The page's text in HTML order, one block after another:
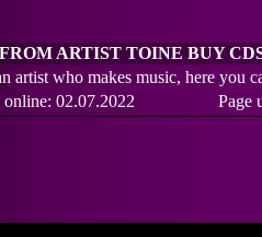
ARTIST TOINE BUY
artist who makes music, here you
online: 02.07.2022
Page